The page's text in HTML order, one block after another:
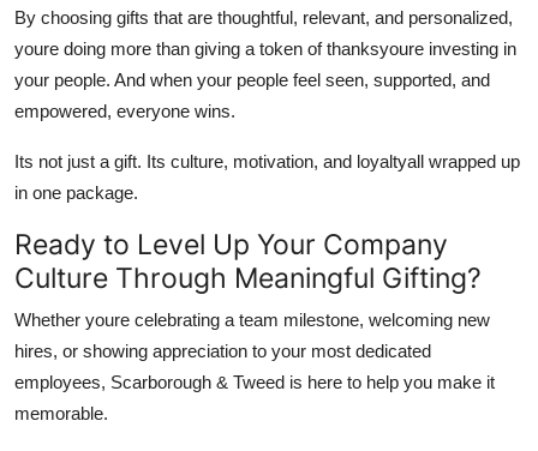
By choosing gifts that are thoughtful, relevant, and personalized,
youre doing more than giving a token of thanksyoure investing in
your people. And when your people feel seen, supported, and
empowered, everyone wins.
Its not just a gift. Its culture, motivation, and loyaltyall wrapped up
in one package.
Ready to Level Up Your Company
Culture Through Meaningful Gifting?
Whether youre celebrating a team milestone, welcoming new
hires, or showing appreciation to your most dedicated
employees, Scarborough & Tweed is here to help you make it
memorable.